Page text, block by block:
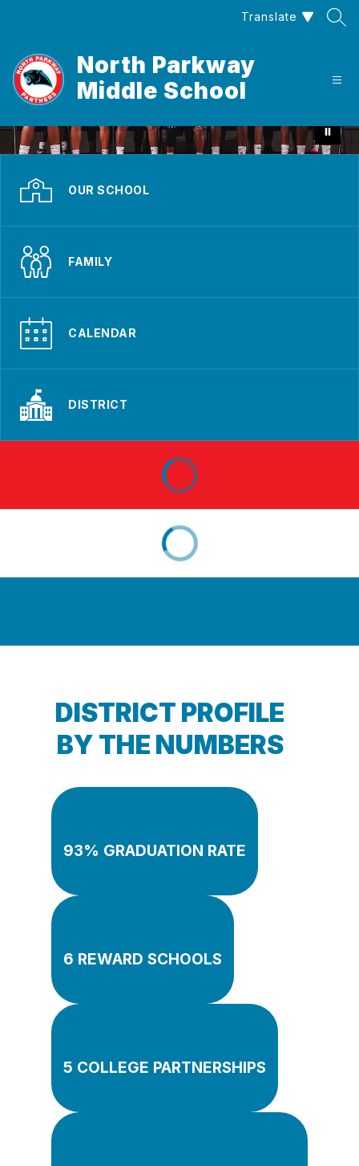
Translate
North Parkway
Middle School
OUR SCHOOL
FAMILY
CALENDAR
DISTRICT
DISTRICT PROFILE
BY THE NUMBERS
93% GRADUATION RATE
6 REWARD SCHOOLS
5 COLLEGE PARTNERSHIPS